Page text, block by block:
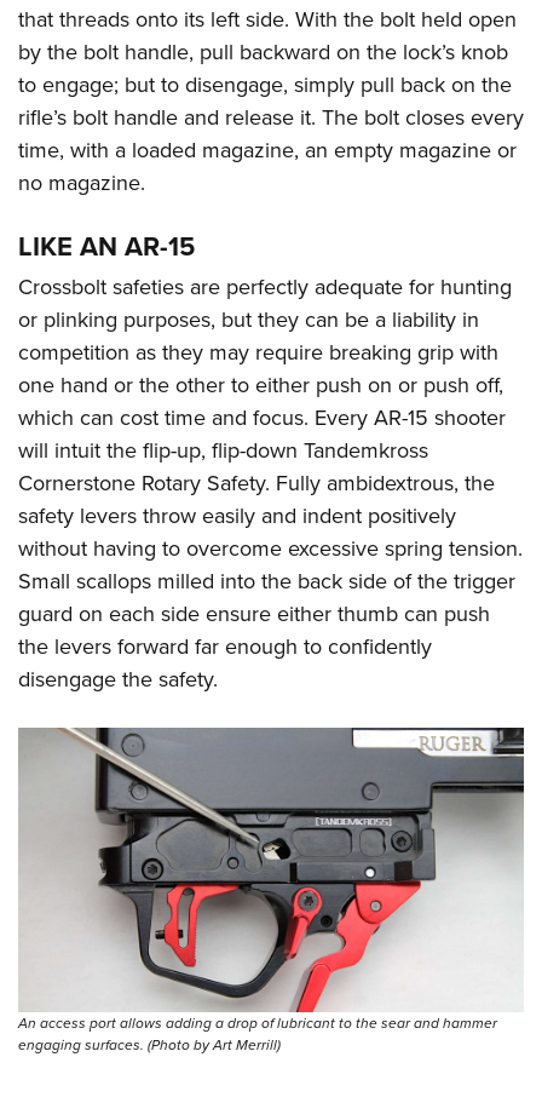
that threads onto its left side. With the bolt held open
by the bolt handle, pull backward on the lock’s knob
to engage; but to disengage, simply pull back on the
rifle’s bolt handle and release it. The bolt closes every
time, with a loaded magazine, an empty magazine or
no magazine.
LIKE AN AR-15
Crossbolt safeties are perfectly adequate for hunting
or plinking purposes, but they can be a liability in
competition as they may require breaking grip with
one hand or the other to either push on or push off,
which can cost time and focus. Every AR-15 shooter
will intuit the flip-up, flip-down Tandemkross
Cornerstone Rotary Safety. Fully ambidextrous, the
safety levers throw easily and indent positively
without having to overcome excessive spring tension.
Small scallops milled into the back side of the trigger
guard on each side ensure either thumb can push
the levers forward far enough to confidently
disengage the safety.
An access port allows adding a drop of lubricant to the sear and hammer
engaging surfaces. (Photo by Art Merrill)